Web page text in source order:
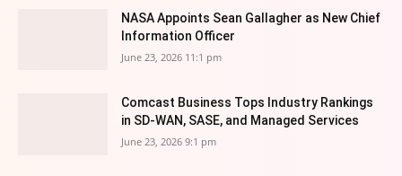
NASA Appoints Sean Gallagher as New Chief
Information Officer
June 23, 2026 11:1 pm
Comcast Business Tops Industry Rankings
in SD-WAN, SASE, and Managed Services
June 23, 2026 9:1 pm